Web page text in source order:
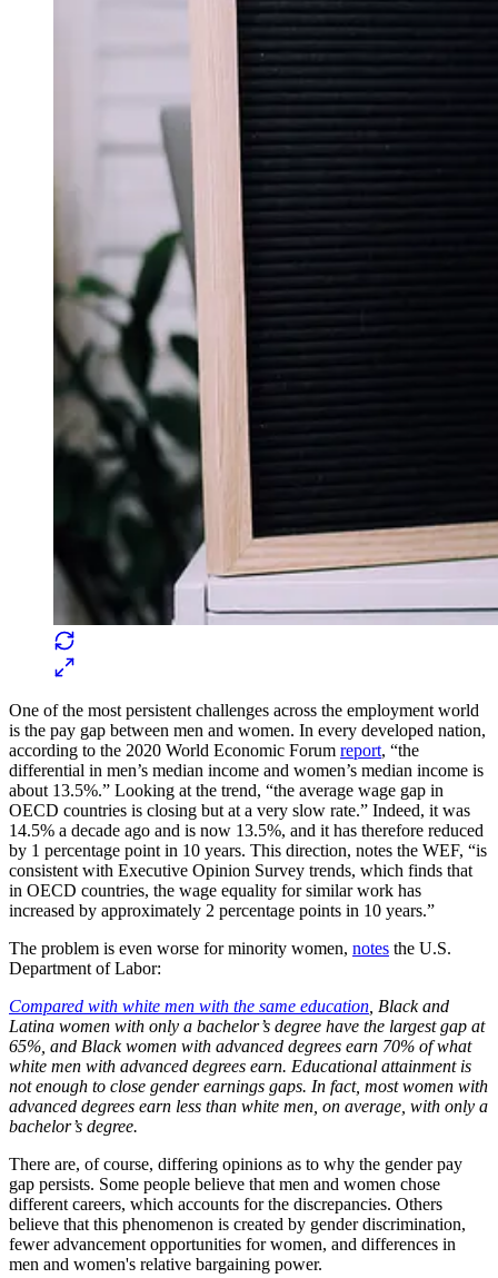
One of the most persistent challenges across the employment world
is the pay gap between men and women. In every developed nation,
according to the 2020 World Economic Forum report, “the
differential in men’s median income and women’s median income is
about 13.5%.” Looking at the trend, “the average wage gap in
OECD countries is closing but at a very slow rate.” Indeed, it was
14.5% a decade ago and is now 13.5%, and it has therefore reduced
by 1 percentage point in 10 years. This direction, notes the WEF, “is
consistent with Executive Opinion Survey trends, which finds that
in OECD countries, the wage equality for similar work has
increased by approximately 2 percentage points in 10 years.”
The problem is even worse for minority women, notes the U.S.
Department of Labor:
Compared with white men with the same education , Black and
Latina women with only a bachelor’s degree have the largest gap at
65%, and Black women with advanced degrees earn 70% of what
white men with advanced degrees earn. Educational attainment is
not enough to close gender earnings gaps. In fact, most women with
advanced degrees earn less than white men, on average, with only a
bachelor’s degree.
There are, of course, differing opinions as to why the gender pay
gap persists. Some people believe that men and women chose
different careers, which accounts for the discrepancies. Others
believe that this phenomenon is created by gender discrimination,
fewer advancement opportunities for women, and differences in
men and women's relative bargaining power.